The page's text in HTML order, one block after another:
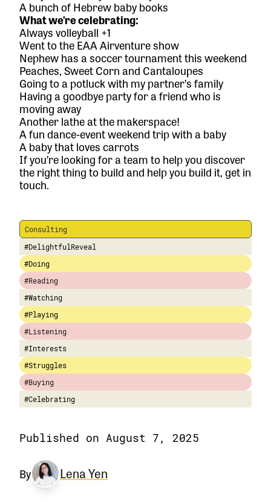
A bunch of Hebrew baby books
What we’re celebrating:
Always volleyball +1
Went to the EAA Airventure show
Nephew has a soccer tournament this weekend
Peaches, Sweet Corn and Cantaloupes
Going to a potluck with my partner’s family
Having a goodbye party for a friend who is
moving away
Another lathe at the makerspace!
A fun dance-event weekend trip with a baby
A baby that loves carrots
If you’re looking for a team to help you discover
the right thing to build and help you build it,get in
touch.
Consulting
#DelightfulReveal
#Doing
#Reading
#Watching
#Playing
#Listening
#Interests
#Struggles
#Buying
#Celebrating
Published on August 7, 2025
By Lena Yen